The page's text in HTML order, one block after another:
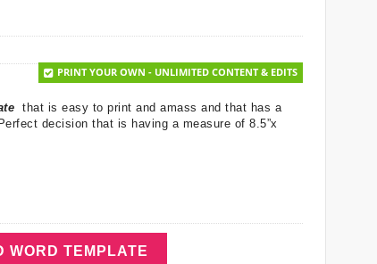
PRINT YOUR OWN - UNLIMITED CONTENT & EDITS
that is easy to print and amass and that has a
decision that is having a measure of 8.5”x
WORD TEMPLATE